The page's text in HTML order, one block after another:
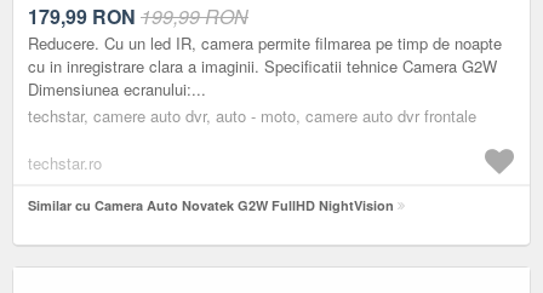
179,99 RON 199,99 RON
Reducere. Cu un led IR, camera permite filmarea pe timp de noapte
cu in inregistrare clara a imaginii. Specificatii tehnice Camera G2W
Dimensiunea ecranului:...
techstar, camere auto dvr, auto - moto, camere auto dvr frontale
techstar.ro
Similar cu Camera Auto Novatek G2W FullHD NightVision